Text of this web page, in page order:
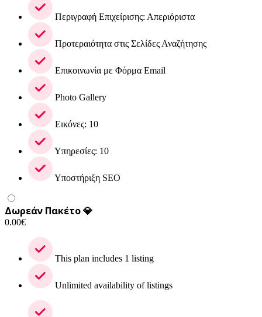
Περιγραφή Επιχείρισης: Απεριόριστα
Προτεραιότητα στις Σελίδες Αναζήτησης
Επικοινωνία με Φόρμα Email
Photo Gallery
Εικόνες: 10
Υπηρεσίες: 10
Υποστήριξη SEO
Δωρεάν Πακέτο 💎
0.00€
This plan includes 1 listing
Unlimited availability of listings